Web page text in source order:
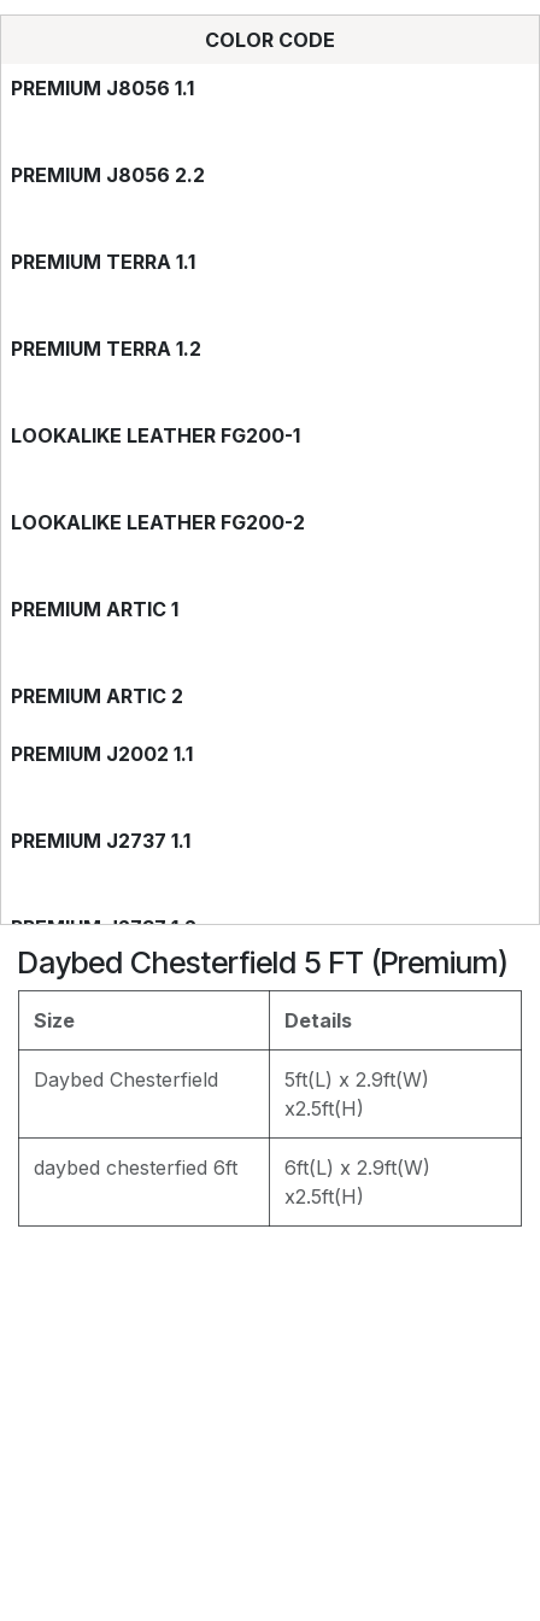
COLOR CODE
PREMIUM J8056 1.1
PREMIUM J8056 2.2
PREMIUM TERRA 1.1
PREMIUM TERRA 1.2
LOOKALIKE LEATHER FG200-1
LOOKALIKE LEATHER FG200-2
PREMIUM ARTIC 1
PREMIUM ARTIC 2
PREMIUM J2002 1.1
PREMIUM J2737 1.1
PREMIUM J2737 1.2
PREMIUM J2002 1.2
PREMIUM JF168 WATER REPELLENT
Daybed Chesterfield 5 FT (Premium)
Size Details
Daybed Chesterfield
5ft(L) x 2.9ft(W)
x2.5ft(H)
daybed chesterfied 6ft
6ft(L) x 2.9ft(W)
x2.5ft(H)